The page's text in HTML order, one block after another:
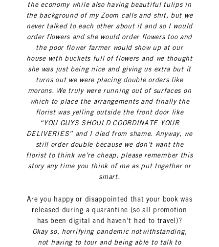
the economy while also having beautiful tulips in
the background of my Zoom calls and shit, but we
never talked to each other about it and so I would
order flowers and she would order flowers too and
the poor flower farmer would show up at our
house with buckets full of flowers and we thought
she was just being nice and giving us extra but it
turns out we were placing double orders like
morons. We truly were running out of surfaces on
which to place the arrangements and finally the
florist was yelling outside the front door like
“YOU GUYS SHOULD COORDINATE YOUR
DELIVERIES” and I died from shame. Anyway, we
still order double because we don’t want the
florist to think we’re cheap, please remember this
story any time you think of me as put together or
smart.
Are you happy or disappointed that your book was
released during a quarantine (so all promotion
has been digital and haven’t had to travel)?
Okay so, horrifying pandemic notwithstanding,
not having to tour and being able to talk to